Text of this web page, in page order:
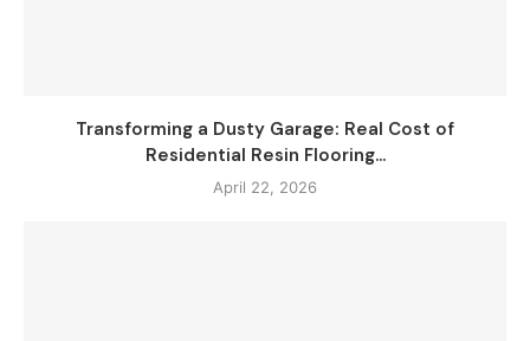
Transforming a Dusty Garage: Real Cost of
Residential Resin Flooring...
April 22, 2026